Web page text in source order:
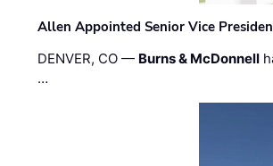
Allen Appointed Senior Vice
DENVER, CO — Burns & McDonnell
…